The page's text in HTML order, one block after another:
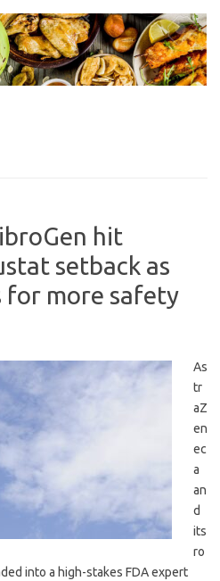
hit
setback as
for more safety
As
tr
aZ
en
ec
a
an
d
its
ro
into a high-stakes FDA expert